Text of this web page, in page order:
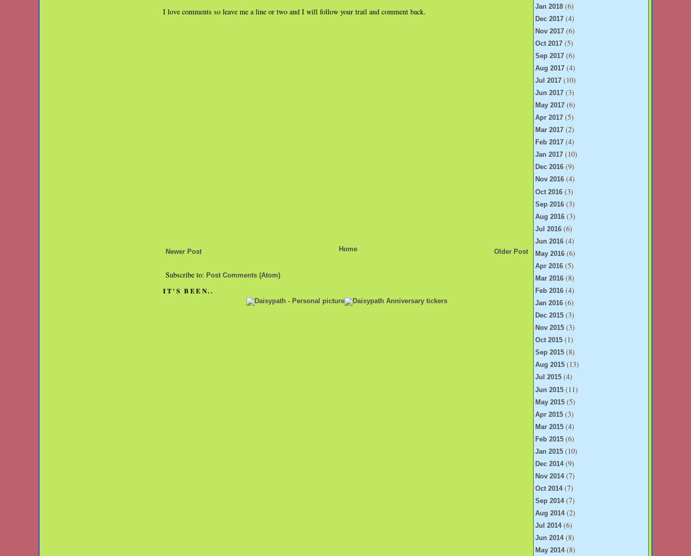
I love comments so leave me a line or two and I will follow your trail and comment back.
Newer Post Older Post
Home
Subscribe to: Post Comments (Atom)
IT'S BEEN..
Jan 2018 (6)
Dec 2017 (4)
Nov 2017 (6)
Oct 2017 (5)
Sep 2017 (6)
Aug 2017 (4)
Jul 2017 (10)
Jun 2017 (3)
May 2017 (6)
Apr 2017 (5)
Mar 2017 (2)
Feb 2017 (4)
Jan 2017 (10)
Dec 2016 (9)
Nov 2016 (4)
Oct 2016 (3)
Sep 2016 (3)
Aug 2016 (3)
Jul 2016 (6)
Jun 2016 (4)
May 2016 (6)
Apr 2016 (5)
Mar 2016 (8)
Feb 2016 (4)
Jan 2016 (6)
Dec 2015 (3)
Nov 2015 (3)
Oct 2015 (1)
Sep 2015 (8)
Aug 2015 (13)
Jul 2015 (4)
Jun 2015 (11)
May 2015 (5)
Apr 2015 (3)
Mar 2015 (4)
Feb 2015 (6)
Jan 2015 (10)
Dec 2014(9)
Nov 2014(7)
Oct 2014(7)
Sep 2014(7)
Aug 2014(2)
Jul 2014(6)
Jun 2014(8)
May 2014(8)